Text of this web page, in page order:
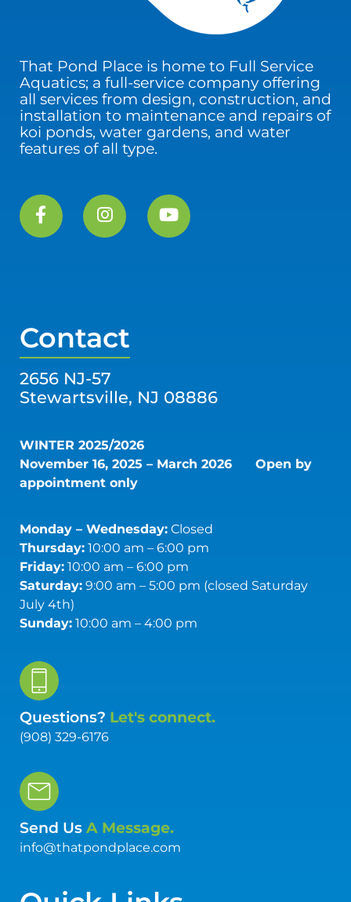
That Pond Place is home to Full Service
Aquatics; a full-service company offering
all services from design, construction, and
installation to maintenance and repairs of
koi ponds, water gardens, and water
features of all type.
Contact
2656 NJ-57
Stewartsville, NJ 08886
WINTER 2025/2026
November 16, 2025 – March 2026 Open by
appointment only
Monday – Wednesday:Closed
Thursday:10:00 am – 6:00 pm
Friday:10:00 am – 6:00 pm
Saturday:9:00 am – 5:00 pm (closed Saturday
July 4th)
Sunday:10:00 am – 4:00 pm
Questions? Let's connect.
(908) 329-6176
Send Us A Message.
info@thatpondplace.com